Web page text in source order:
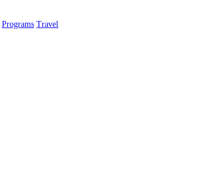
Programs Travel